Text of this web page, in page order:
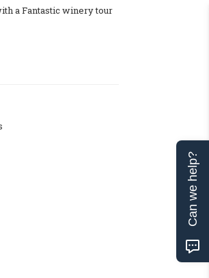
a Fantastic winery tour
Can we help?